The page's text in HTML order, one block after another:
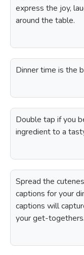
express the joy,
around the table.
Dinner time is the
Double tap if you
ingredient to a
Spread the
captions for your
captions will
your get-togethers.